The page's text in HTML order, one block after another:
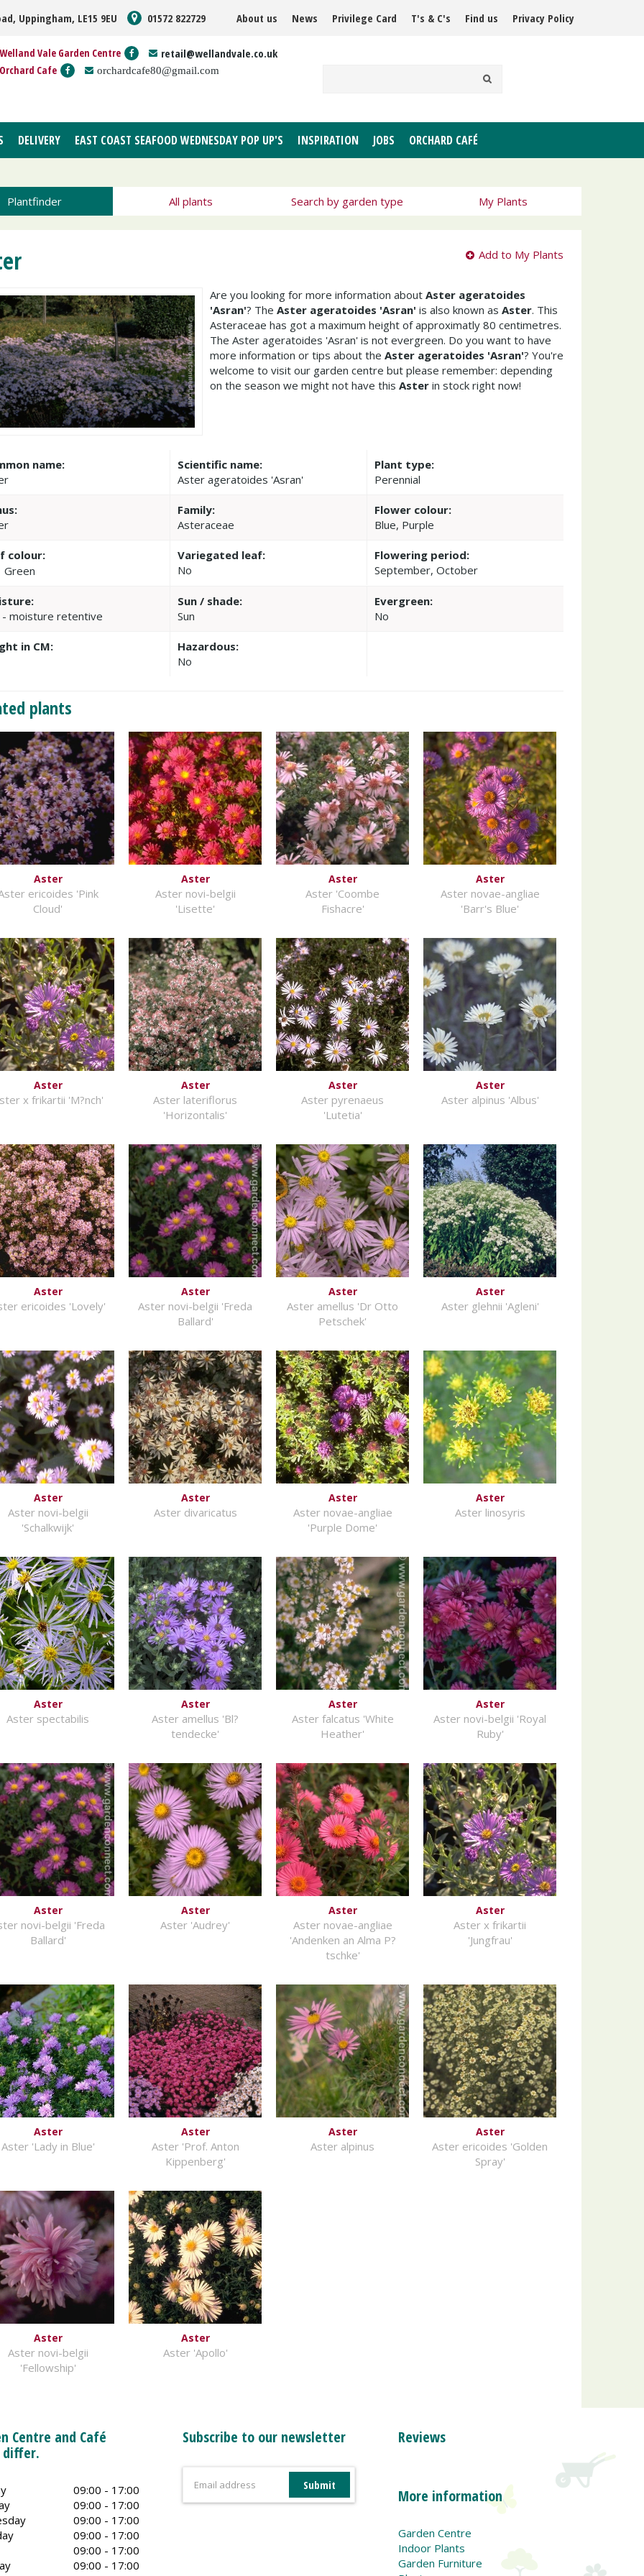
Uppingham, LE15 9EU 01572 822729 About us News Privilege Card T's & C's Find us Privacy Policy
Welland Vale Garden Centre retail@wellandvale.co.uk
Orchard Cafe orchardcafe80@gmail.com
DELIVERY EAST COAST SEAFOOD WEDNESDAY POP UP'S INSPIRATION JOBS ORCHARD CAFÉ
Plantfinder All plants Search by garden type My Plants
Add to My Plants
Are you looking for more information about Aster ageratoides
'Asran'? The Aster ageratoides 'Asran' is also known as Aster. This
Asteraceae has got a maximum height of approximatly 80 centimetres.
The Aster ageratoides 'Asran' is not evergreen. Do you want to have
more information or tips about the Aster ageratoides 'Asran'? You're
welcome to visit our garden centre but please remember: depending
on the season we might not have this Aster in stock right now!
name:
Scientific name:
Aster ageratoides 'Asran'
Plant type:
Perennial
Family:
Asteraceae
Flower colour:
Blue, Purple
colour:
Green
Variegated leaf:
No
Flowering period:
September, October
moisture retentive
Sun / shade:
Sun
Evergreen:
No
in CM:
Hazardous:
No
plants
Aster
ericoides 'Pink
Cloud'
Aster
Aster novi-belgii
'Lisette'
Aster
Aster 'Coombe
Fishacre'
Aster
Aster novae-angliae
'Barr's Blue'
Aster
x frikartii 'M?nch'
Aster
Aster lateriflorus
'Horizontalis'
Aster
Aster pyrenaeus
'Lutetia'
Aster
Aster alpinus 'Albus'
Aster
ericoides 'Lovely'
Aster
Aster novi-belgii 'Freda
Ballard'
Aster
Aster amellus 'Dr Otto
Petschek'
Aster
Aster glehnii 'Agleni'
Aster
Aster novi-belgii
'Schalkwijk'
Aster
Aster divaricatus
Aster
Aster novae-angliae
'Purple Dome'
Aster
Aster linosyris
Aster
Aster spectabilis
Aster
Aster amellus 'Bl?
tendecke'
Aster
Aster falcatus 'White
Heather'
Aster
Aster novi-belgii 'Royal
Ruby'
Aster
novi-belgii 'Freda
Ballard'
Aster
Aster 'Audrey'
Aster
Aster novae-angliae
'Andenken an Alma P?
tschke'
Aster
Aster x frikartii
'Jungfrau'
Aster
Aster 'Lady in Blue'
Aster
Aster 'Prof. Anton
Kippenberg'
Aster
Aster alpinus
Aster
Aster ericoides 'Golden
Spray'
Aster
Aster novi-belgii
'Fellowship'
Aster
Aster 'Apollo'
Centre and Café
differ.
09:00 - 17:00
09:00 - 17:00
09:00 - 17:00
09:00 - 17:00
09:00 - 17:00
09:00 - 17:00
Subscribe to our newsletter Reviews
More information
Garden Centre
Indoor Plants
Garden Furniture